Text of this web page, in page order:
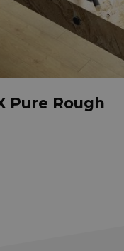
Pure Rough